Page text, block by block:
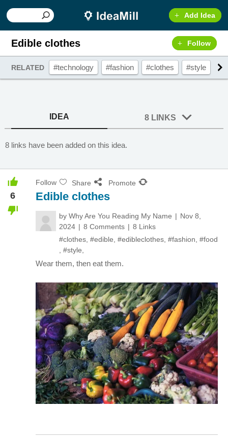
Add Idea
Edible clothes Follow
RELATED #technology #fashion #clothes #style
IDEA 8 LINKS
8 links have been added on this idea.
6
Follow Share Promote
Edible clothes
by Why Are You Reading My Name
Nov 8,
2024
8 Comments
8 Links
#clothes #edible #edibleclothes #fashion #food
#style
Wear them, then eat them.